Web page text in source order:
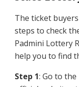
The ticket
steps to check
Padmini Lottery
help you to find
Step 1: Go to